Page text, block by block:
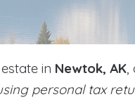
in Newtok, AK,
personal tax